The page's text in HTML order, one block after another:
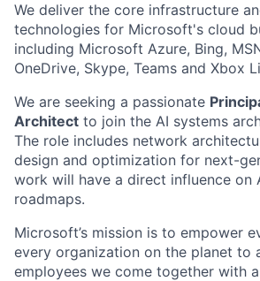
We deliver the core infrastructure
technologies for Microsoft's cloud
including Microsoft Azure, Bing,
OneDrive, Skype, Teams and Xbox
We are seeking a passionate
Architect to join the AI systems
The role includes network
design and optimization for next-
work will have a direct influence on
roadmaps.
Microsoft’s mission is to empower
every organization on the planet to
employees we come together with